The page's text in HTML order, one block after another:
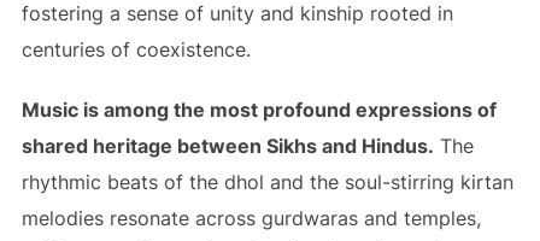
fostering a sense of unity and kinship rooted in
centuries of coexistence.
Music is among the most profound expressions of
shared heritage between Sikhs and Hindus. The
rhythmic beats of the dhol and the soul-stirring kirtan
melodies resonate across gurdwaras and temples,